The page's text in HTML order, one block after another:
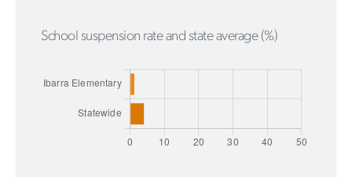
School suspension rate and state average (%)